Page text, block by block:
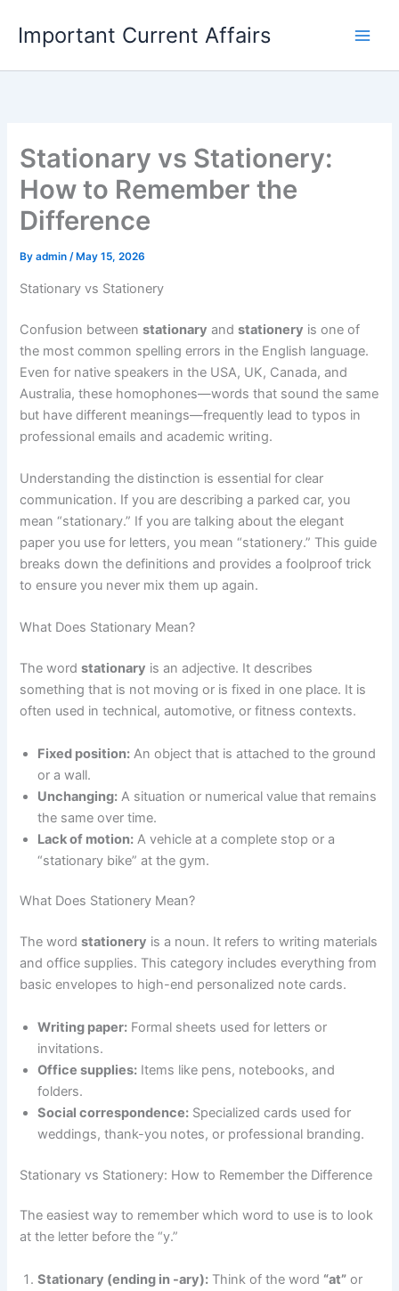
content
Important Current Affairs
Stationary vs Stationery:
How to Remember the
Difference
Byadmin/ May 15, 2026
Stationary vs Stationery
Confusion betweenstationary andstationery is one of
the most common spelling errors in the English language.
Even for native speakers in the USA, UK, Canada, and
Australia, these homophones—words that sound the same
but have different meanings—frequently lead to typos in
professional emails and academic writing.
Understanding the distinction is essential for clear
communication. If you are describing a parked car, you
mean “stationary.” If you are talking about the elegant
paper you use for letters, you mean “stationery.” This guide
breaks down the definitions and provides a foolproof trick
to ensure you never mix them up again.
What Does Stationary Mean?
The wordstationary is an adjective. It describes
something that is not moving or is fixed in one place. It is
often used in technical, automotive, or fitness contexts.
Fixed position: An object that is attached to the ground
or a wall.
Unchanging: A situation or numerical value that remains
the same over time.
Lack of motion: A vehicle at a complete stop or a
“stationary bike” at the gym.
What Does Stationery Mean?
The wordstationery is a noun. It refers to writing materials
and office supplies. This category includes everything from
basic envelopes to high-end personalized note cards.
Writing paper: Formal sheets used for letters or
invitations.
Office supplies: Items like pens, notebooks, and
folders.
Social correspondence: Specialized cards used for
weddings, thank-you notes, or professional branding.
Stationary vs Stationery: How to Remember the Difference
The easiest way to remember which word to use is to look
at the letter before the “y.”
Stationary (ending in -ary): Think of the word “at” or